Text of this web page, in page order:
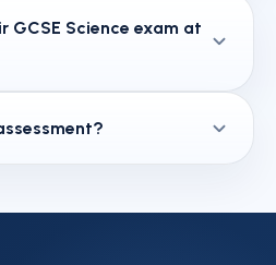
are covered, including
and the exam question
to each practical.
GCSE Science exam at
sitting through their school
us place your child